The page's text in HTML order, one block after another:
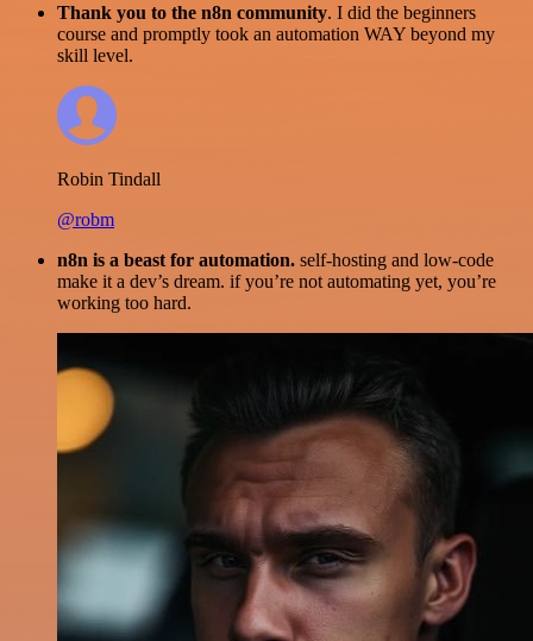
Thank you to the n8n community. I did the beginners
course and promptly took an automation WAY beyond my
skill level.
Robin Tindall
@robm
n8n is a beast for automation. self-hosting and low-code
make it a dev’s dream. if you’re not automating yet, you’re
working too hard.